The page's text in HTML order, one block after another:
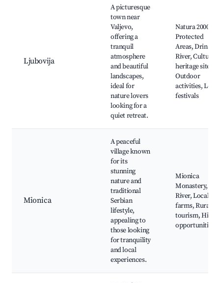
Ljubovija
A picturesque
town near
Valjevo,
offering a
tranquil
atmosphere
and beautiful
landscapes,
ideal for
nature lovers
looking for a
quiet retreat.
Natura 2000
Protected
Areas, Drina
River, Cultural
heritage sites,
Outdoor
activities, Local
festivals
Mionica
A peaceful
village known
for its
stunning
nature and
traditional
Serbian
lifestyle,
appealing to
those looking
for tranquility
and local
experiences.
Mionica
Monastery,
River, Local
farms, Rural
tourism,
opportunities